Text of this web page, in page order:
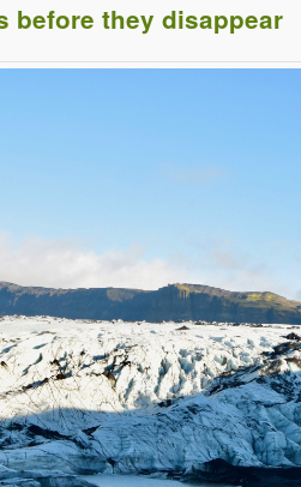
they disappear